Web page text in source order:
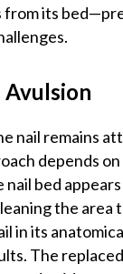
from its
Avulsion
nail remains
depends on
bed
the area
in its
The